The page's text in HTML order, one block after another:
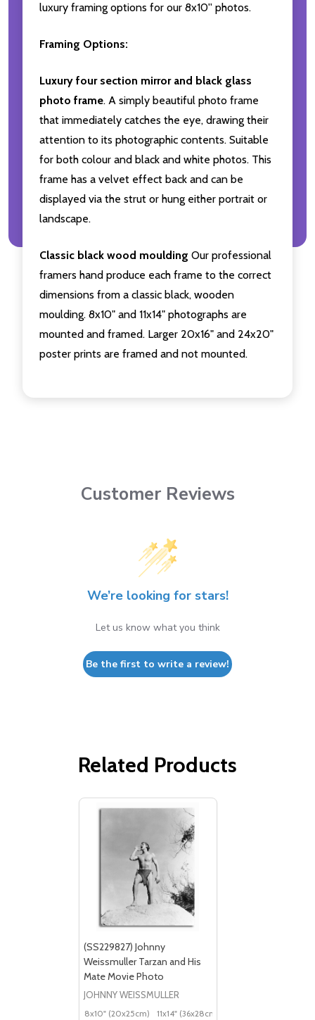
luxury framing options for our 8x10'' photos.
Framing Options:
Luxury four section mirror and black glass
photo frame. A simply beautiful photo frame
that immediately catches the eye, drawing their
attention to its photographic contents. Suitable
for both colour and black and white photos. This
frame has a velvet effect back and can be
displayed via the strut or hung either portrait or
landscape.
Classic black wood moulding Our professional
framers hand produce each frame to the correct
dimensions from a classic black, wooden
moulding. 8x10" and 11x14" photographs are
mounted and framed. Larger 20x16" and 24x20"
poster prints are framed and not mounted.
Customer Reviews
We’re looking for stars!
Let us know what you think
Be the first to write a review!
Related Products
(SS229827) Johnny
Weissmuller Tarzan and His
Mate Movie Photo
JOHNNY WEISSMULLER
8x10" (20x25cm) 11x14" (36x28cm)